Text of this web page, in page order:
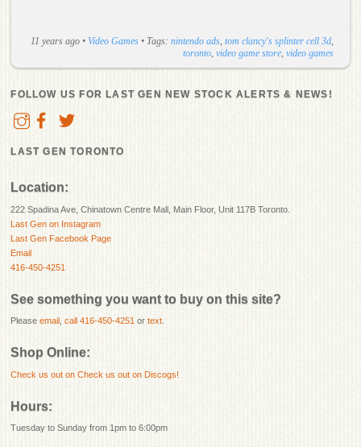
11 years ago • Video Games • Tags: nintendo ads, tom clancy's splinter cell 3d,
toronto, video game store, video games
FOLLOW US FOR LAST GEN NEW STOCK ALERTS & NEWS!
LAST GEN TORONTO
Location:
222 Spadina Ave, Chinatown Centre Mall, Main Floor, Unit 117B Toronto.
Last Gen on Instagram
Last Gen Facebook Page
Email
416-450-4251
See something you want to buy on this site?
Pleaseemail ,call 416-450-4251 ortext
Shop Online:
Check us out onCheck us out on Discogs!
Hours:
Tuesday to Sunday from 1pm to 6:00pm